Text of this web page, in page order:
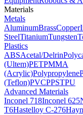
Materials
Metals
AluminumBrassCopper
SteelTitaniumTungsten
Plastics
ABSAcetal/Delrin
(Ultem)PETPMMA
(Acrylic)Polypropylene
(Teflon)PVCPPSTPU
Advanced Materials
Inconel 718Inconel 625
T6Hastelloy C-276